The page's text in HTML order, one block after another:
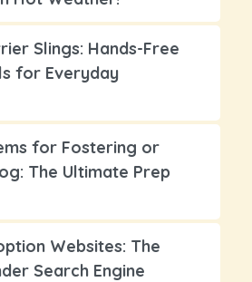
Slings: Hands-Free
for Everyday
for Fostering or
The Ultimate Prep
Websites: The
Search Engine